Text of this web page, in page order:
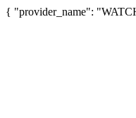
{ "provider_name":